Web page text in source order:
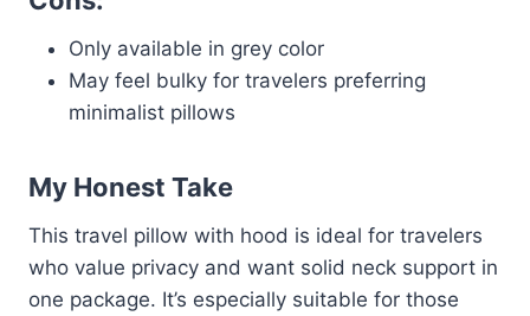
Only available in grey color
May feel bulky for travelers preferring
minimalist pillows
My Honest Take
This travel pillow with hood is ideal for travelers
who value privacy and want solid neck support in
one package. It’s especially suitable for those